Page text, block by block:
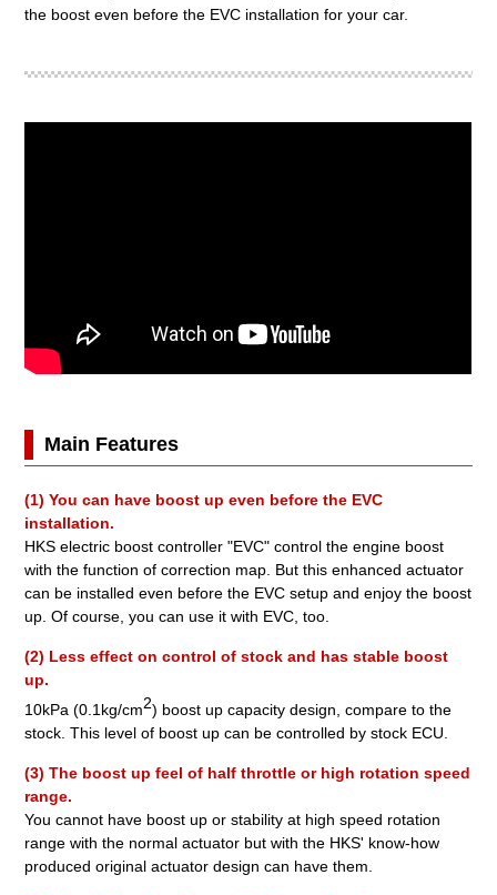
the boost even before the EVC installation for your car.
Main Features
(1) You can have boost up even before the EVC
installation.
HKS electric boost controller "EVC" control the engine boost
with the function of correction map. But this enhanced actuator
can be installed even before the EVC setup and enjoy the boost
up. Of course, you can use it with EVC, too.
(2) Less effect on control of stock and has stable boost
up.
10kPa (0.1kg/cm2) boost up capacity design, compare to the
stock. This level of boost up can be controlled by stock ECU.
(3) The boost up feel of half throttle or high rotation speed
range.
You cannot have boost up or stability at high speed rotation
range with the normal actuator but with the HKS' know-how
produced original actuator design can have them.